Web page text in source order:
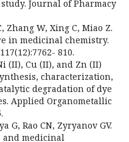
Journal of Pharmacy
Zhang W, Xing C, Miao Z.
in medicinal chemistry.
810.
(II), Cu (II), and Zn (II)
characterization,
degradation of dye
Applied Organometallic
G, Rao CN, Zyryanov GV.
and medicinal